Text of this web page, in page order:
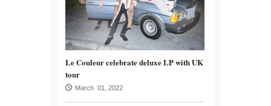
Le Couleur celebrate deluxe LP with UK
tour
March 01, 2022